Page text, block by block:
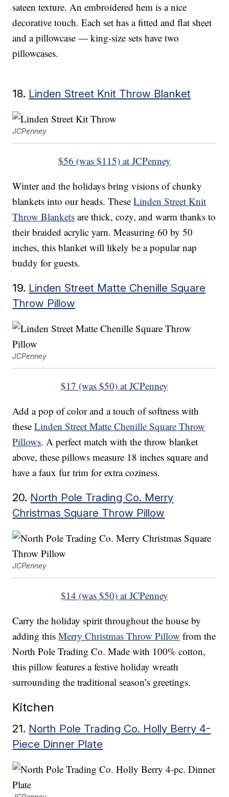
sateen texture. An embroidered hem is a nice
decorative touch. Each set has a fitted and flat sheet
and a pillowcase — king-size sets have two
pillowcases.
18. Linden Street Knit Throw Blanket
JCPenney
$56 (was $115) at JCPenney
Winter and the holidays bring visions of chunky
blankets into our heads. TheseLinden Street Knit
Throw Blankets are thick, cozy, and warm thanks to
their braided acrylic yarn. Measuring 60 by 50
inches, this blanket will likely be a popular nap
buddy for guests.
19. Linden Street Matte Chenille Square
Throw Pillow
JCPenney
$17 (was $50) at JCPenney
Add a pop of color and a touch of softness with
theseLinden Street Matte Chenille Square Throw
Pillows. A perfect match with the throw blanket
above, these pillows measure 18 inches square and
have a faux fur trim for extra coziness.
20. North Pole Trading Co. Merry
Christmas Square Throw Pillow
JCPenney
$14 (was $50) at JCPenney
Carry the holiday spirit throughout the house by
adding thisMerry Christmas Throw Pillow from the
North Pole Trading Co. Made with 100% cotton,
this pillow features a festive holiday wreath
surrounding the traditional season’s greetings.
Kitchen
21. North Pole Trading Co. Holly Berry 4-
Piece Dinner Plate